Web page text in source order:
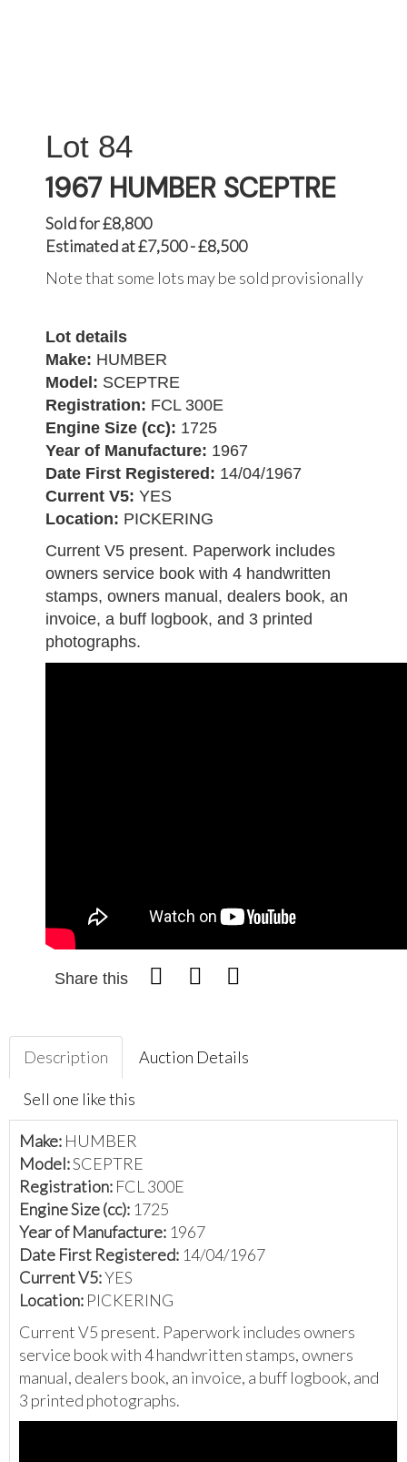
84
1967 HUMBER SCEPTRE
Sold for £8,800
Estimated at £7,500 - £8,500
Note that some lots may be sold provisionally
Lot details
Make: HUMBER
Model: SCEPTRE
Registration: FCL 300E
Engine Size (cc): 1725
Year of Manufacture: 1967
Date First Registered: 14/04/1967
Current V5: YES
Location: PICKERING
Current V5 present. Paperwork includes
owners service book with 4 handwritten
stamps, owners manual, dealers book, an
invoice, a buff logbook, and 3 printed
photographs.
Share this
Description Auction Details
Sell one like this
Make: HUMBER
Model:SCEPTRE
Registration: FCL 300E
Engine Size (cc): 1725
Year of Manufacture: 1967
Date First Registered: 14/04/1967
Current V5:YES
Location: PICKERING
Current V5 present. Paperwork includes owners
service book with 4 handwritten stamps, owners
manual, dealers book, an invoice, a buff logbook, and
3 printed photographs.